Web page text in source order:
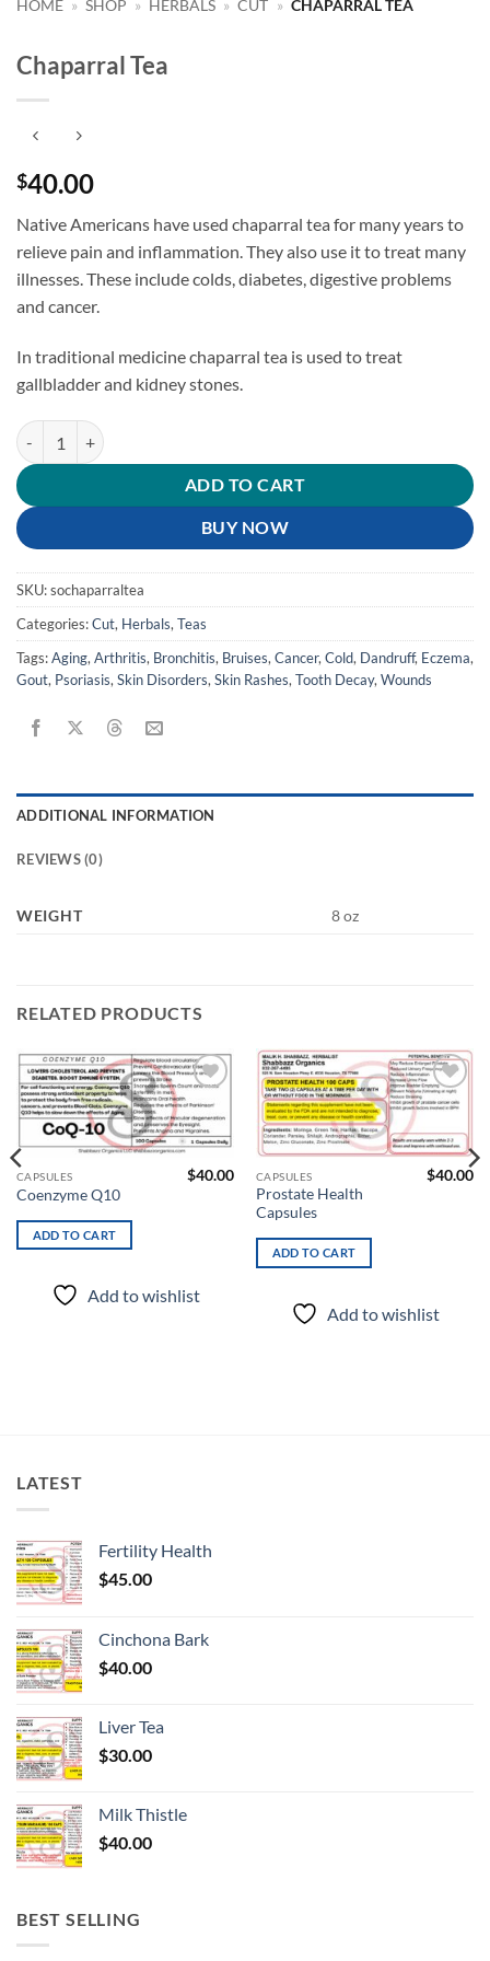
HOME » SHOP » HERBALS » CUT » CHAPARRAL TEA
Chaparral Tea
$40.00
Native Americans have used chaparral tea for many years to
relieve pain and inflammation. They also use it to treat many
illnesses. These include colds, diabetes, digestive problems
and cancer.
In traditional medicine chaparral tea is used to treat
gallbladder and kidney stones.
Chaparral Tea quantity
ADD TO CART
BUY NOW
SKU:sochaparraltea
Categories:Cut, Herbals, Teas
Tags:Aging, Arthritis, Bronchitis, Bruises, Cancer, Cold, Dandruff, Eczema,
Gout, Psoriasis, Skin Disorders, Skin Rashes, Tooth Decay, Wounds
ADDITIONAL INFORMATION
REVIEWS (0)
WEIGHT 8 oz
RELATED PRODUCTS
Add to
wishlist
CAPSULES
Coenzyme Q10
$40.00
ADD TO CART
Add to wishlist
Add to
CAPSULES
Prostate Health
Capsules
$40.00
ADD TO CART
Add to wishlist
LATEST
Fertility Health
$45.00
Cinchona Bark
$40.00
Liver Tea
$30.00
Milk Thistle
$40.00
BEST SELLING